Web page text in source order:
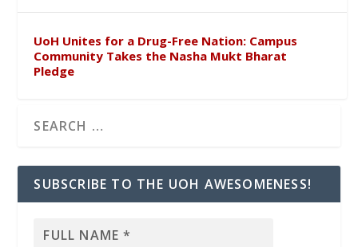
UoH Unites for a Drug-Free Nation: Campus
Community Takes the Nasha Mukt Bharat
Pledge
SUBSCRIBE TO THE UOH AWESOMENESS!